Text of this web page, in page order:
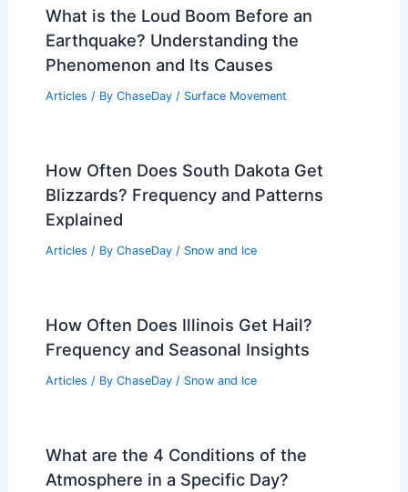
What is the Loud Boom Before an
Earthquake? Understanding the
Phenomenon and Its Causes
Articles / By ChaseDay / Surface Movement
How Often Does South Dakota Get
Blizzards? Frequency and Patterns
Explained
Articles / By ChaseDay / Snow and Ice
How Often Does Illinois Get Hail?
Frequency and Seasonal Insights
Articles / By ChaseDay / Snow and Ice
What are the 4 Conditions of the
Atmosphere in a Specific Day?